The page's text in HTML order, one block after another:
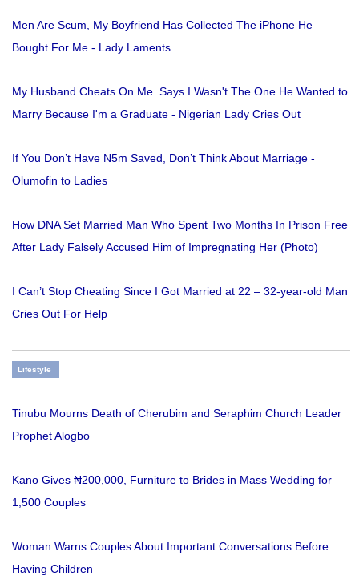
Men Are Scum, My Boyfriend Has Collected The iPhone He
Bought For Me - Lady Laments
My Husband Cheats On Me. Says I Wasn't The One He Wanted to
Marry Because I'm a Graduate - Nigerian Lady Cries Out
If You Don’t Have N5m Saved, Don’t Think About Marriage -
Olumofin to Ladies
How DNA Set Married Man Who Spent Two Months In Prison Free
After Lady Falsely Accused Him of Impregnating Her (Photo)
I Can’t Stop Cheating Since I Got Married at 22 – 32-year-old Man
Cries Out For Help
Lifestyle
Tinubu Mourns Death of Cherubim and Seraphim Church Leader
Prophet Alogbo
Kano Gives ₦200,000, Furniture to Brides in Mass Wedding for
1,500 Couples
Woman Warns Couples About Important Conversations Before
Having Children